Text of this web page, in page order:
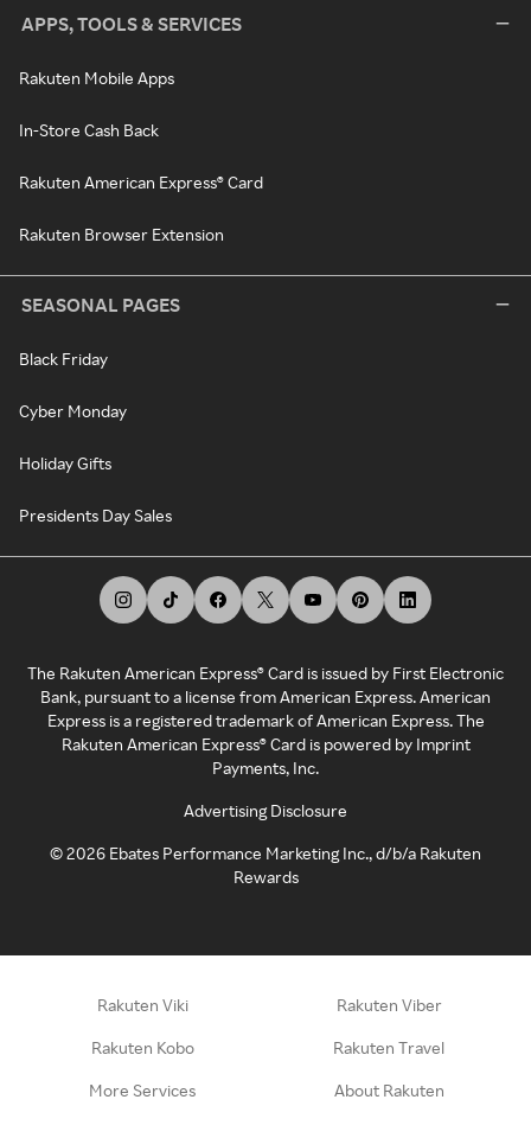
APPS, TOOLS & SERVICES
Rakuten Mobile Apps
In-Store Cash Back
Rakuten American Express® Card
Rakuten Browser Extension
SEASONAL PAGES
Black Friday
Cyber Monday
Holiday Gifts
Presidents Day Sales
The Rakuten American Express® Card is issued by First Electronic
Bank, pursuant to a license from American Express. American
Express is a registered trademark of American Express. The
Rakuten American Express® Card is powered by Imprint
Payments, Inc.
Advertising Disclosure
©2026 Ebates Performance Marketing Inc., d/b/a Rakuten
Rewards
Rakuten Viki Rakuten Viber
Rakuten Kobo Rakuten Travel
More Services About Rakuten